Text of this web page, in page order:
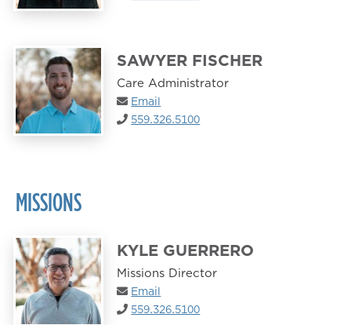
SAWYER FISCHER
Care Administrator
Email
559.326.5100
MISSIONS
KYLE GUERRERO
Missions Director
Email
559.326.5100